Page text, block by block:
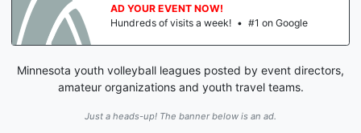
AD YOUR EVENT NOW!
Hundreds of visits a week! • #1 on Google
Minnesota youth volleyball leagues posted by event directors,
amateur organizations and youth travel teams.
Just a heads-up! The banner below is an ad.